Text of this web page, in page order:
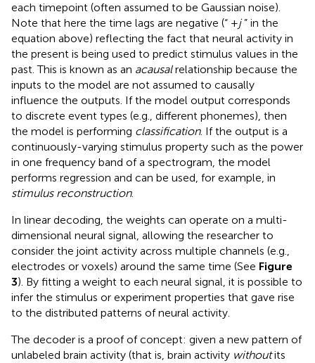
each timepoint (often assumed to be Gaussian noise).
Note that here the time lags are negative (“ +j” in the
equation above) reflecting the fact that neural activity in
the present is being used to predict stimulus values in the
past. This is known as an acausalrelationship because the
inputs to the model are not assumed to causally
influence the outputs. If the model output corresponds
to discrete event types (e.g., different phonemes), then
the model is performing classification. If the output is a
continuously-varying stimulus property such as the power
in one frequency band of a spectrogram, the model
performs regression and can be used, for example, in
stimulus reconstruction.
In linear decoding, the weights can operate on a multi-
dimensional neural signal, allowing the researcher to
consider the joint activity across multiple channels (e.g.,
electrodes or voxels) around the same time (See Figure
3). By fitting a weight to each neural signal, it is possible to
infer the stimulus or experiment properties that gave rise
to the distributed patterns of neural activity.
The decoder is a proof of concept: given a new pattern of
unlabeled brain activity (that is, brain activity withoutits